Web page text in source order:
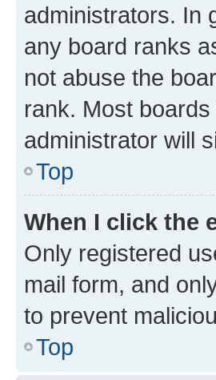
administrators. In
any board ranks
not abuse the
rank. Most
administrator will
Top
When I click the
Only registered
mail form, and
to prevent
Top